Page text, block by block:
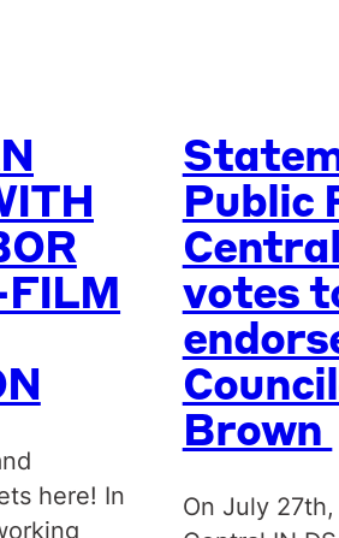
FILM
here! In
Public
votes
Brown
On July